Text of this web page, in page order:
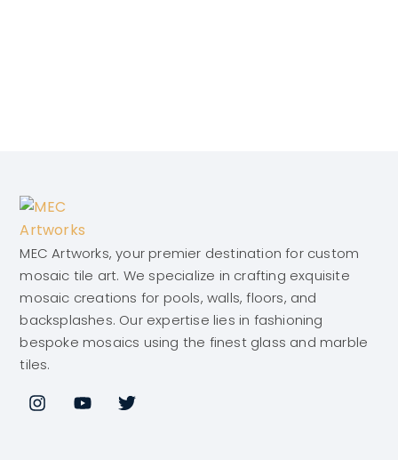
MEC Artworks, your premier destination for custom
mosaic tile art. We specialize in crafting exquisite
mosaic creations for pools, walls, floors, and
backsplashes. Our expertise lies in fashioning
bespoke mosaics using the finest glass and marble
tiles.